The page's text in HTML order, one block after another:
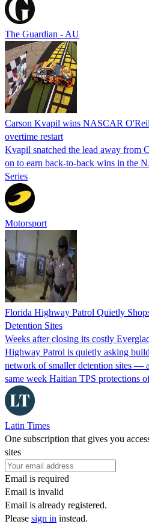
The Guardian - AU
Carson Kvapil wins NASCAR
overtime restart
Kvapil snatched the lead away from
on to earn back-to-back wins in the
Series
Motorsport
Florida Highway Patrol Quietly
Detention Sites
Weeks after closing its costly
Highway Patrol is quietly asking
network of smaller detention sites —
same week Haitian TPS protections
Latin Times
One subscription that gives you
sites
Email is required
Email is invalid
Email is already registered.
Please sign in instead.